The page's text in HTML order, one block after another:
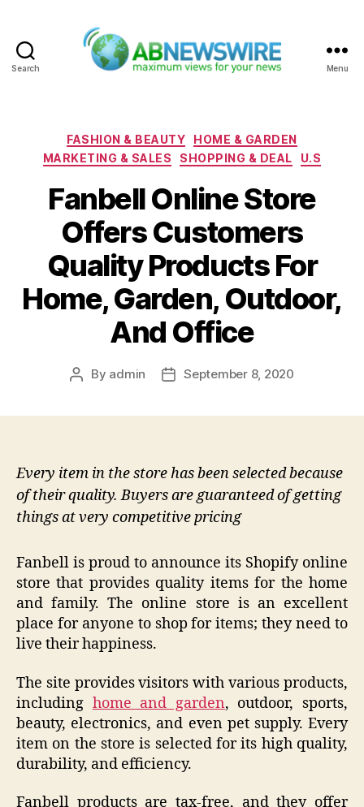
Search Menu
Categories
FASHION & BEAUTY
HOME & GARDEN
MARKETING & SALES
SHOPPING & DEAL U.S
Fanbell Online Store
Offers Customers
Quality Products For
Home, Garden, Outdoor,
And Office
Post
By admin
PostSeptember 8, 2020
Every item in the store has been selected because
of their quality. Buyers are guaranteed of getting
things at very competitive pricing
Fanbell is proud to announce its Shopify online
store that provides quality items for the home
and family. The online store is an excellent
place for anyone to shop for items; they need to
live their happiness.
The site provides visitors with various products,
including home and garden, outdoor, sports,
beauty, electronics, and even pet supply. Every
item on the store is selected for its high quality,
durability, and efficiency.
Fanbell products are tax-free, and they offer